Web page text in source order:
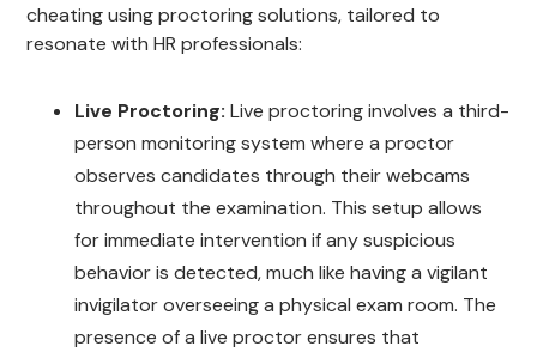
cheating using proctoring solutions, tailored to
resonate with HR professionals:
Live Proctoring: Live proctoring involves a third-
person monitoring system where a proctor
observes candidates through their webcams
throughout the examination. This setup allows
for immediate intervention if any suspicious
behavior is detected, much like having a vigilant
invigilator overseeing a physical exam room. The
presence of a live proctor ensures that